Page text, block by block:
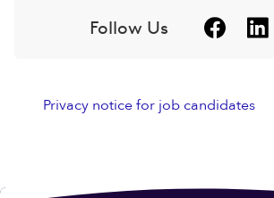
Follow Us
Privacy notice for job candidates